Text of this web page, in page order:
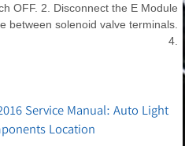
OFF. 2. Disconnect the E Module
between solenoid valve terminals.
4.
Service Manual: Auto Light
Location